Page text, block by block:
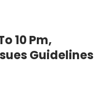
10 Pm,
Guidelines